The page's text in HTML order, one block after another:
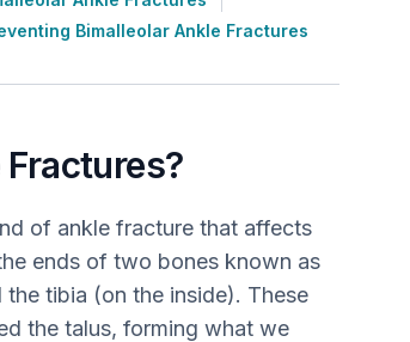
Bimalleolar Ankle Fractures
of ankle fracture that affects
ends of two bones known as
tibia (on the inside). These
the talus, forming what we